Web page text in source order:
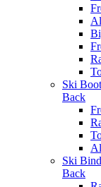
Ski
Back
Ski
Back